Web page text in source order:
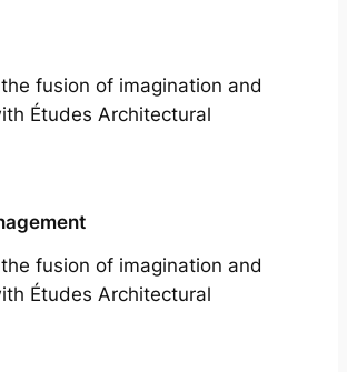
fusion of imagination and
Études Architectural
fusion of imagination and
Études Architectural